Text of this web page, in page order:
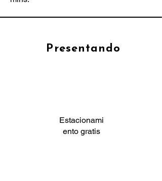
Presentando
Estacionami
ento gratis